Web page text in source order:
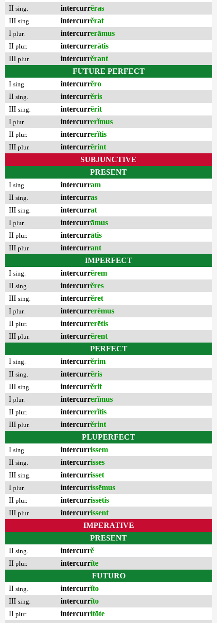
II sing. intercurrĕras
III sing. intercurrĕrat
I plur. intercurrerāmus
II plur. intercurrerātis
III plur. intercurrĕrant
FUTURE PERFECT
I sing. intercurrĕro
II sing. intercurrĕris
III sing. intercurrĕrit
I plur. intercurrerĭmus
II plur. intercurrerĭtis
III plur. intercurrĕrint
SUBJUNCTIVE
PRESENT
I sing. intercurram
II sing. intercurras
III sing. intercurrat
I plur. intercurrāmus
II plur. intercurrātis
III plur. intercurrant
IMPERFECT
I sing. intercurrĕrem
II sing. intercurrĕres
III sing. intercurrĕret
I plur. intercurrerēmus
II plur. intercurrerētis
III plur. intercurrĕrent
PERFECT
I sing. intercurrĕrim
II sing. intercurrĕris
III sing. intercurrĕrit
I plur. intercurrerĭmus
II plur. intercurrerĭtis
III plur. intercurrĕrint
PLUPERFECT
I sing. intercurrissem
II sing. intercurrisses
III sing. intercurrisset
I plur. intercurrissēmus
II plur. intercurrissētis
III plur. intercurrissent
IMPERATIVE
PRESENT
II sing. intercurrĕ
II plur. intercurrĭte
FUTURO
II sing. intercurrĭto
III sing. intercurrĭto
II plur. intercurritōte